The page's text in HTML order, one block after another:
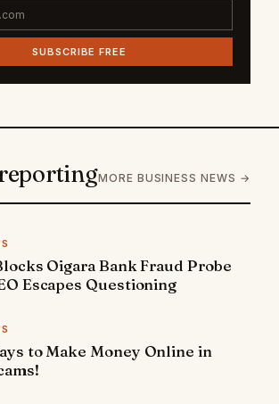
SUBSCRIBE FREE
MORE BUSINESS NEWS →
Oigara Bank Fraud Probe
Escapes Questioning
to Make Money Online in